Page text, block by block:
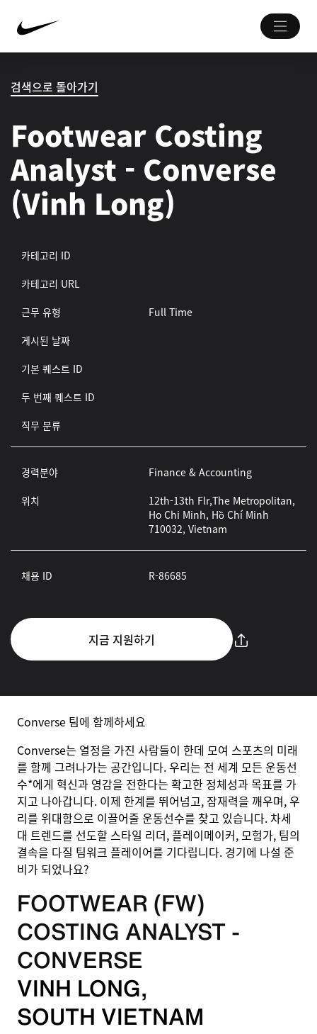
검색으로 돌아가기
Footwear Costing
Analyst - Converse
(Vinh Long)
카테고리 ID
카테고리 URL
근무 유형
Full Time
게시된 날짜
기본 퀘스트 ID
두 번째 퀘스트 ID
직무 분류
경력분야
Finance & Accounting
위치
12th-13th Flr,The Metropolitan,
Ho Chi Minh, Hồ Chí Minh
710032, Vietnam
채용 ID R-86685
지금 지원하기
Converse 팀에 함께하세요
Converse는 열정을 가진 사람들이 한데 모여 스포츠의 미래
를 함께 그려나가는 공간입니다. 우리는 전 세계 모든 운동선
수*에게 혁신과 영감을 전한다는 확고한 정체성과 목표를 가
지고 나아갑니다. 이제 한계를 뛰어넘고, 잠재력을 깨우며, 우
리를 위대함으로 이끌어줄 운동선수를 찾고 있습니다. 차세
대 트렌드를 선도할 스타일 리더, 플레이메이커, 모험가, 팀의
결속을 다질 팀워크 플레이어를 기다립니다. 경기에 나설 준
비가 되었나요?
FOOTWEAR (FW)
COSTING ANALYST -
CONVERSE
VINH LONG,
SOUTH VIETNAM